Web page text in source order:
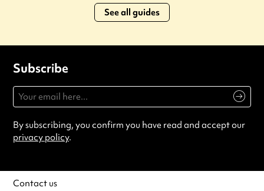
See all guides
Subscribe
By subscribing, you confirm you have read and accept our
privacy policy.
Contact us